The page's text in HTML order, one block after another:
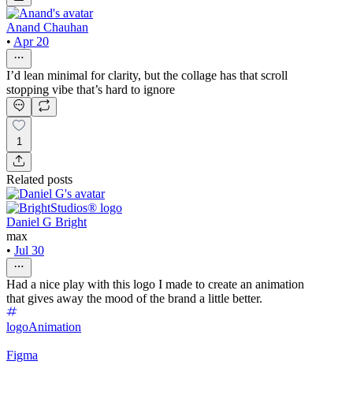
Anand Chauhan
• Apr 20
I’d lean minimal for clarity, but the collage has that scroll
stopping vibe that’s hard to ignore
1
Related posts
Daniel G Bright
max
• Jul 30
Had a nice play with this logo I made to create an animation
that gives away the mood of the brand a little better.
logoAnimation
Figma